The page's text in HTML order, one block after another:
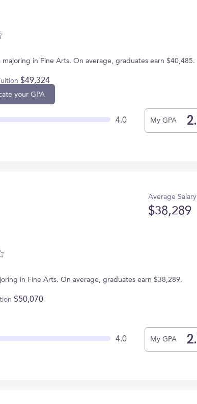
in Fine Arts. On average, graduates earn $40,485.
$49,324
your GPA
4.0 My GPA
Average Salary
$38,289
in Fine Arts. On average, graduates earn $38,289.
$50,070
4.0 My GPA